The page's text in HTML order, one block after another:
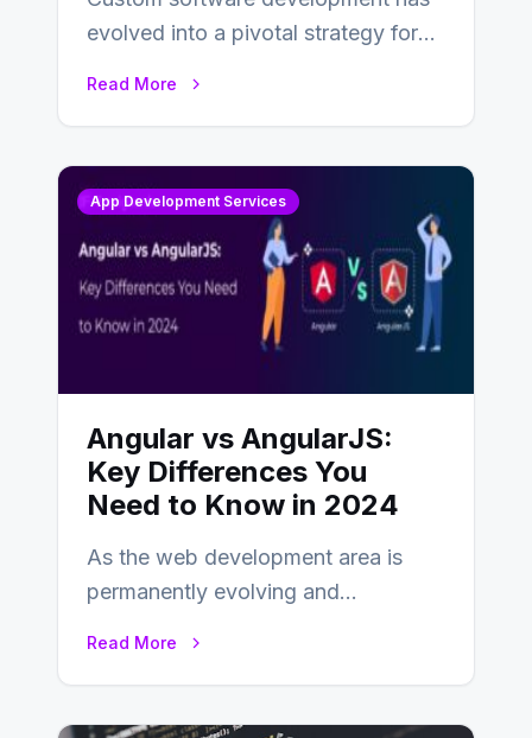
evolved into a pivotal strategy for
Read More
App Development Services
Angular vs AngularJS:
Key Differences You
Need to Know in 2024
As the web development area is
permanently evolving and
Read More